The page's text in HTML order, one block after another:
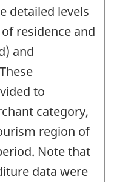
detailed levels
residence and
and
to
category,
region of
Note that
data were